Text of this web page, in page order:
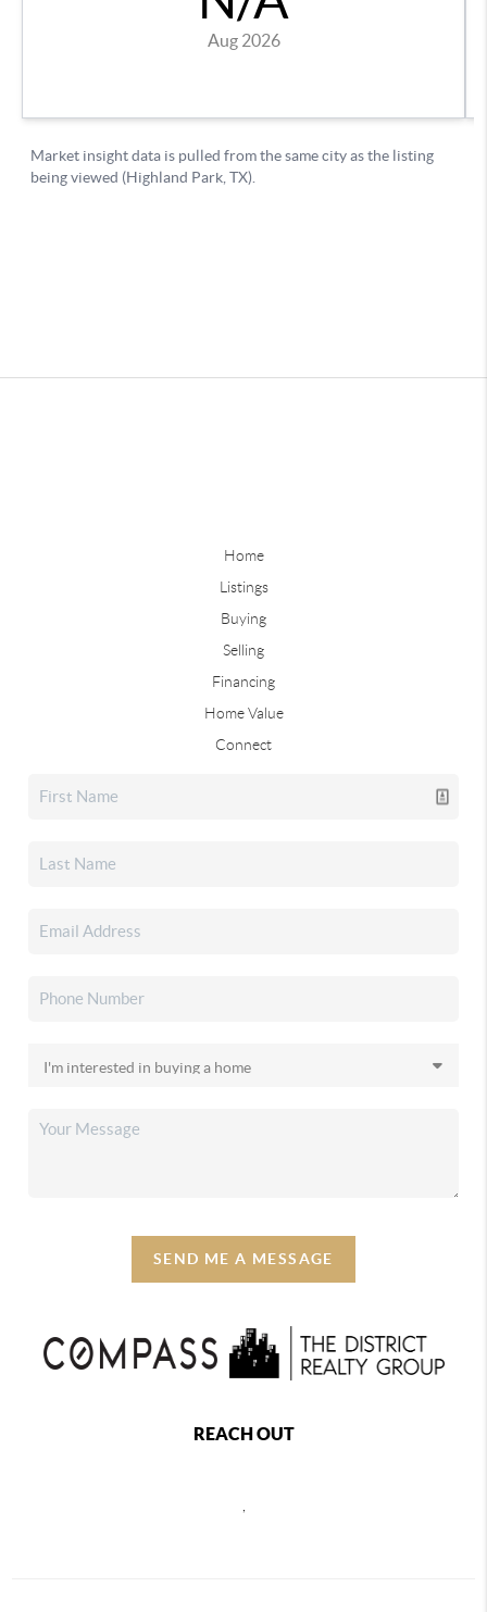
Home
Listings
Buying
Selling
Financing
Home Value
Connect
SEND ME A MESSAGE
REACH OUT